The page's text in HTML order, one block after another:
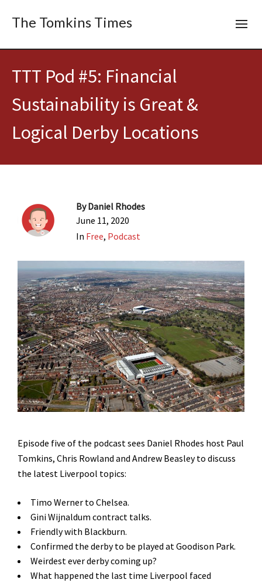
The Tomkins Times
TTT Pod #5: Financial
Sustainability is Great &
Logical Derby Locations
ByDaniel Rhodes
June 11, 2020
In Free, Podcast
Episode five of the podcast sees Daniel Rhodes host Paul
Tomkins, Chris Rowland and Andrew Beasley to discuss
the latest Liverpool topics:
Timo Werner to Chelsea.
Gini Wijnaldum contract talks.
Friendly with Blackburn.
Confirmed the derby to be played at Goodison Park.
Weirdest ever derby coming up?
What happened the last time Liverpool faced